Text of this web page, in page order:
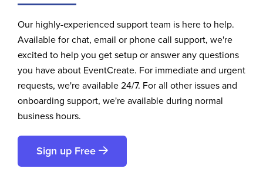
Our highly-experienced support team is here to help.
Available for chat, email or phone call support, we're
excited to help you get setup or answer any questions
you have about EventCreate. For immediate and urgent
requests, we're available 24/7. For all other issues and
onboarding support, we're available during normal
business hours.
Sign up Free